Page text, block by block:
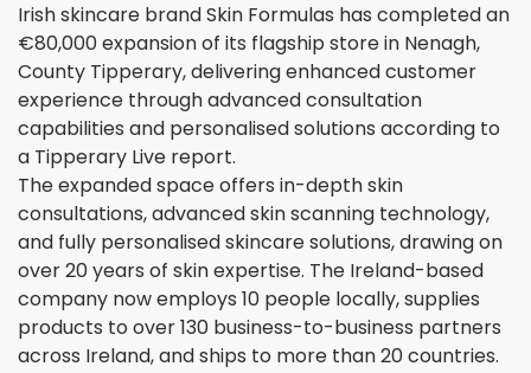
Irish skincare brand Skin Formulas has completed an
€80,000 expansion of its flagship store in Nenagh,
County Tipperary, delivering enhanced customer
experience through advanced consultation
capabilities and personalised solutions according to
a Tipperary Live report.
The expanded space offers in-depth skin
consultations, advanced skin scanning technology,
and fully personalised skincare solutions, drawing on
over 20 years of skin expertise. The Ireland-based
company now employs 10 people locally, supplies
products to over 130 business-to-business partners
across Ireland, and ships to more than 20 countries.